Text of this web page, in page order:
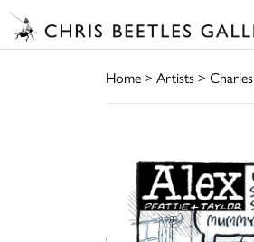
Home> Artists>